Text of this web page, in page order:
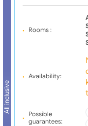
All inclusive
Rooms :
Availability:
Possible
guarantees: